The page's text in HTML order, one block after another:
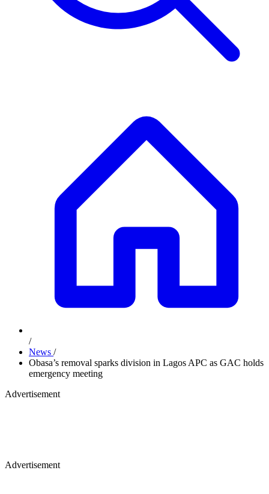
/
News /
Obasa’s removal sparks division in Lagos APC as GAC holds
emergency meeting
Advertisement
Advertisement